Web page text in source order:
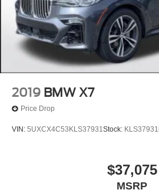
2019 BMW X7
Price Drop
VIN: 5UXCX4C53KLS37931Stock: KLS37931
$37,075
MSRP